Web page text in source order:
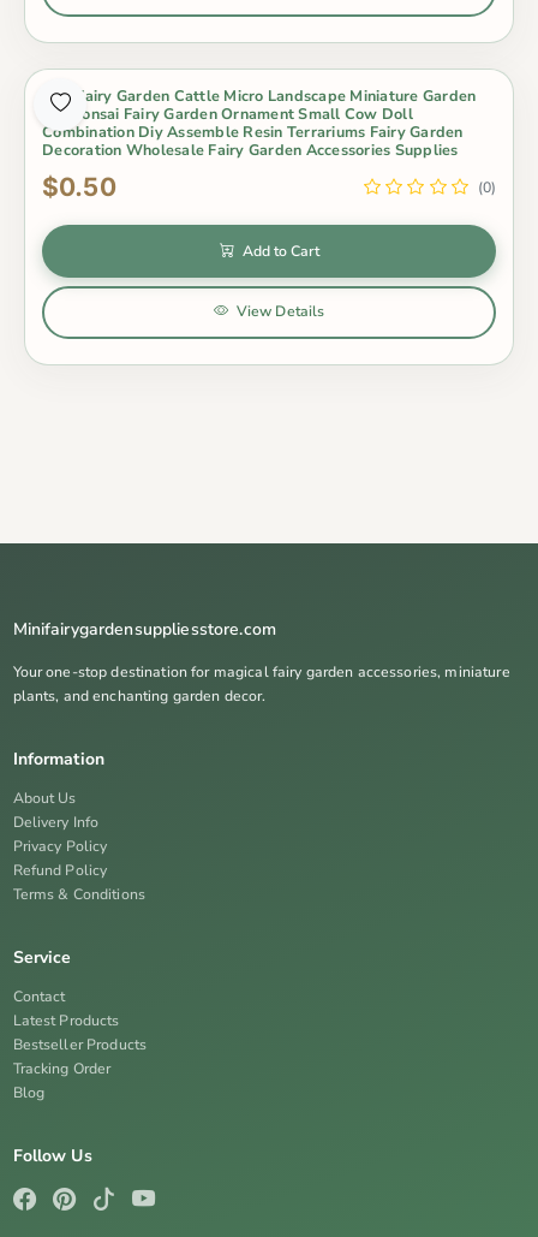
Mini Fairy Garden Cattle Micro Landscape Miniature Garden
Pot Bonsai Fairy Garden Ornament Small Cow Doll
Combination Diy Assemble Resin Terrariums Fairy Garden
Decoration Wholesale Fairy Garden Accessories Supplies
$0.50 (0)
Add to Cart
View Details
Minifairygardensuppliesstore.com
Your one-stop destination for magical fairy garden accessories, miniature
plants, and enchanting garden decor.
Information
About Us
Delivery Info
Privacy Policy
Refund Policy
Terms & Conditions
Service
Contact
Latest Products
Bestseller Products
Tracking Order
Blog
Follow Us